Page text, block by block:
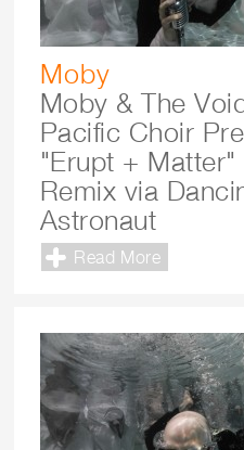
Moby
Moby & The
Pacific Choir
"Erupt + Matter"
Remix via
Astronaut
Read More